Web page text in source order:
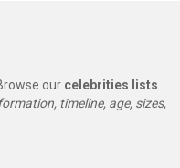
our celebrities lists
timeline, age, sizes,